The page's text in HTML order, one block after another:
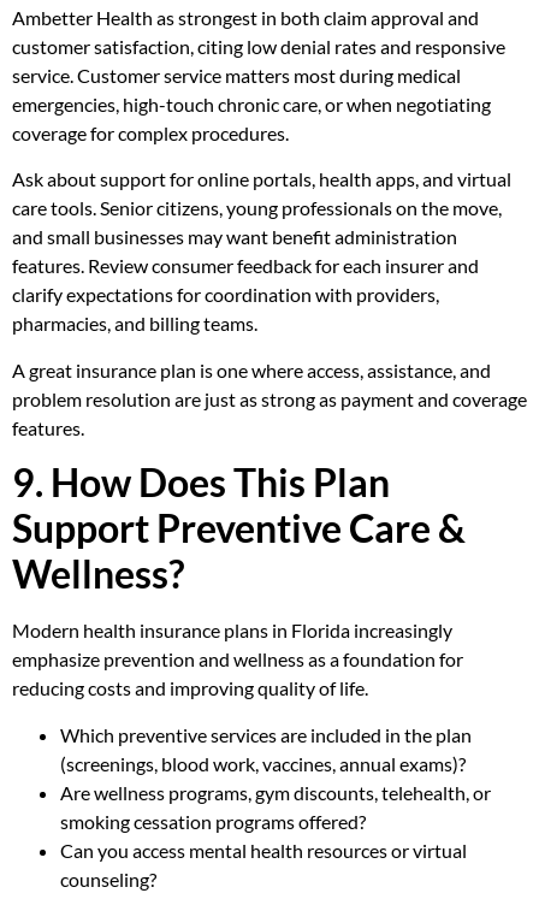
Ambetter Health as strongest in both claim approval and
customer satisfaction, citing low denial rates and responsive
service. Customer service matters most during medical
emergencies, high-touch chronic care, or when negotiating
coverage for complex procedures.
Ask about support for online portals, health apps, and virtual
care tools. Senior citizens, young professionals on the move,
and small businesses may want benefit administration
features. Review consumer feedback for each insurer and
clarify expectations for coordination with providers,
pharmacies, and billing teams.
A great insurance plan is one where access, assistance, and
problem resolution are just as strong as payment and coverage
features.
9. How Does This Plan
Support Preventive Care &
Wellness?
Modern health insurance plans in Florida increasingly
emphasize prevention and wellness as a foundation for
reducing costs and improving quality of life.
Which preventive services are included in the plan
(screenings, blood work, vaccines, annual exams)?
Are wellness programs, gym discounts, telehealth, or
smoking cessation programs offered?
Can you access mental health resources or virtual
counseling?